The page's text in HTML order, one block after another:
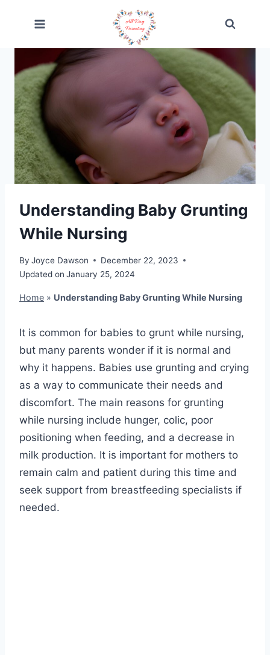
Understanding Baby Grunting
While Nursing
By Joyce Dawson
December 22, 2023
Updated on January 25, 2024
Home » Understanding Baby Grunting While Nursing
It is common for babies to grunt while nursing,
but many parents wonder if it is normal and
why it happens. Babies use grunting and crying
as a way to communicate their needs and
discomfort. The main reasons for grunting
while nursing include hunger, colic, poor
positioning when feeding, and a decrease in
milk production. It is important for mothers to
remain calm and patient during this time and
seek support from breastfeeding specialists if
needed.